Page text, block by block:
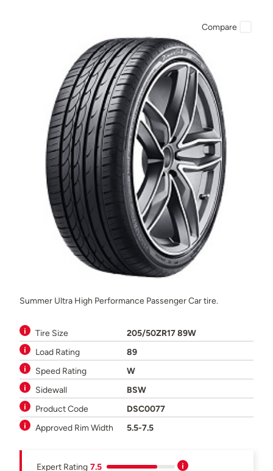
Summer Ultra High Performance Passenger Car tire.
Tire Size
205/50ZR17 89W
Load Rating
89
Speed Rating
W
Sidewall
BSW
Product Code
DSC0077
Approved Rim Width
5.5-7.5
Expert Rating 7.5
Compare